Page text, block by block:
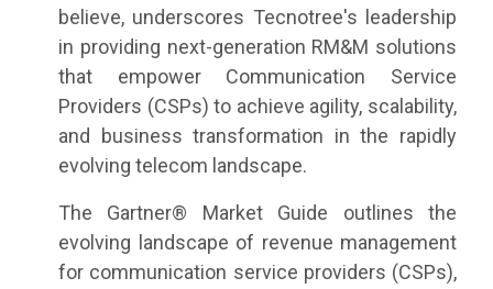
believe, underscores Tecnotree's leadership
in providing next-generation RM&M solutions
that empower Communication Service
Providers (CSPs) to achieve agility, scalability,
and business transformation in the rapidly
evolving telecom landscape.
The Gartner® Market Guide outlines the
evolving landscape of revenue management
for communication service providers (CSPs),